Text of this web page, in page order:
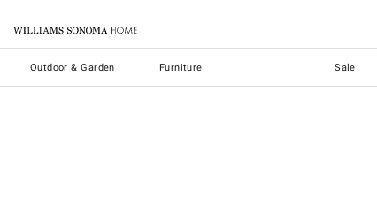
Williams Sonoma Home
Outdoor & Garden Furniture Sale